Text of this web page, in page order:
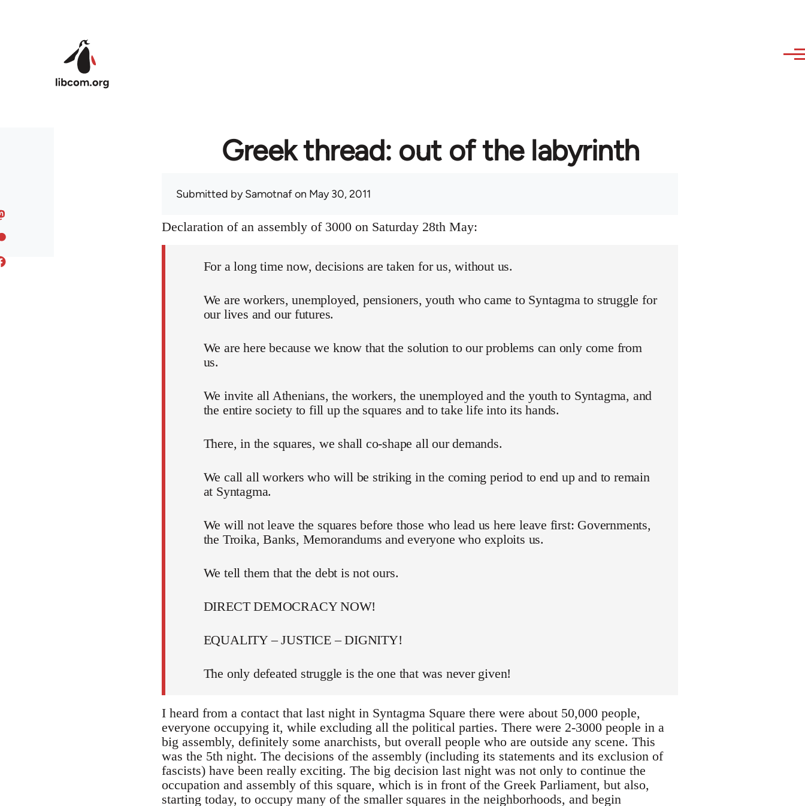
Greek thread: out of the labyrinth
Submitted bySamotnafon May 30, 2011
Declaration of an assembly of 3000 on Saturday 28th May:
For a long time now, decisions are taken for us, without us.
We are workers, unemployed, pensioners, youth who came to Syntagma to struggle for
our lives and our futures.
We are here because we know that the solution to our problems can only come from
us.
We invite all Athenians, the workers, the unemployed and the youth to Syntagma, and
the entire society to fill up the squares and to take life into its hands.
There, in the squares, we shall co-shape all our demands.
We call all workers who will be striking in the coming period to end up and to remain
at Syntagma.
We will not leave the squares before those who lead us here leave first: Governments,
the Troika, Banks, Memorandums and everyone who exploits us.
We tell them that the debt is not ours.
DIRECT DEMOCRACY NOW!
EQUALITY – JUSTICE – DIGNITY!
The only defeated struggle is the one that was never given!
I heard from a contact that last night in Syntagma Square there were about 50,000 people,
everyone occupying it, while excluding all the political parties. There were 2-3000 people in a
big assembly, definitely some anarchists, but overall people who are outside any scene. This
was the 5th night. The decisions of the assembly (including its statements and its exclusion of
fascists) have been really exciting. The big decision last night was not only to continue the
occupation and assembly of this square, which is in front of the Greek Parliament, but also,
starting today, to occupy many of the smaller squares in the neighborhoods, and begin